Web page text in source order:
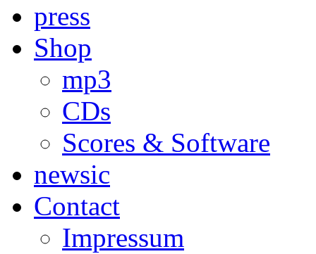
press
Shop
mp3
CDs
Scores & Software
newsic
Contact
Impressum